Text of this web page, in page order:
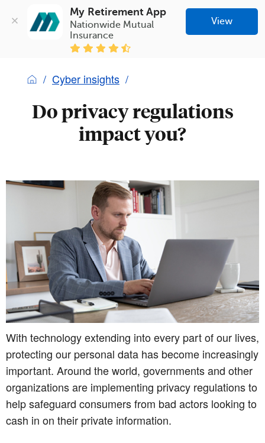
My Retirement App
Nationwide Mutual
Insurance
View
Cyber insights
Do privacy regulations
impact you?
With technology extending into every part of our lives,
protecting our personal data has become increasingly
important. Around the world, governments and other
organizations are implementing privacy regulations to
help safeguard consumers from bad actors looking to
cash in on their private information.